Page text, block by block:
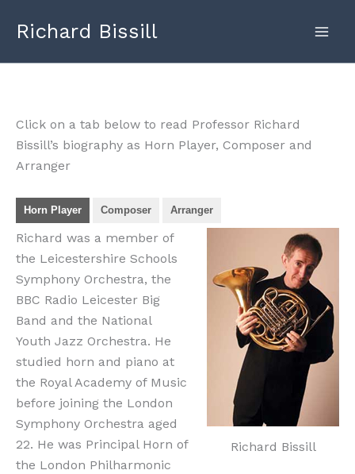
Richard Bissill
Click on a tab below to read Professor Richard
Bissill’s biography as Horn Player, Composer and
Arranger
Horn Player Composer Arranger
Richard Bissill
Richard was a member of
the Leicestershire Schools
Symphony Orchestra, the
BBC Radio Leicester Big
Band and the National
Youth Jazz Orchestra. He
studied horn and piano at
the Royal Academy of Music
before joining the London
Symphony Orchestra aged
22. He was Principal Horn of
the London Philharmonic